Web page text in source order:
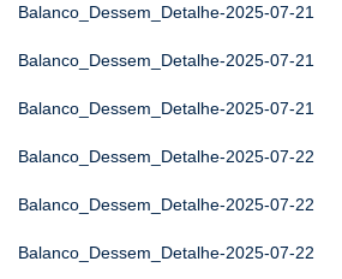
Balanco_Dessem_Detalhe-2025-07-21
Balanco_Dessem_Detalhe-2025-07-21
Balanco_Dessem_Detalhe-2025-07-21
Balanco_Dessem_Detalhe-2025-07-22
Balanco_Dessem_Detalhe-2025-07-22
Balanco_Dessem_Detalhe-2025-07-22